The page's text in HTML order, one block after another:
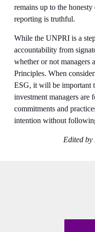
remains up to the
reporting is truthful.
While the UNPRI is a
accountability from
whether or not
Principles. When
ESG, it will be important
investment managers
commitments and
intention without
Edited by